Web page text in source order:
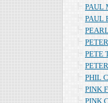
PAUL
PAUL
PETE
PHIL
PINK
PINK